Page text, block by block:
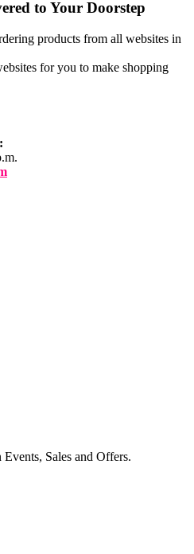
to Your Doorstep
products from all websites in
for you to make shopping
Sales and Offers.